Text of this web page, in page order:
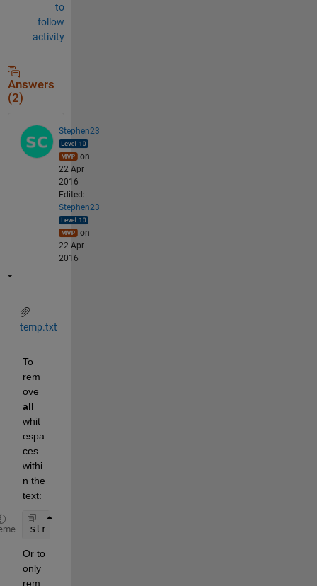
to
follow
activity
Answers
(2)
Stephen23
on
22 Apr
2016
Edited:
Stephen23
on
22 Apr
2016
temp.txt
To
rem
ove
all
whit
espa
ces
withi
n the
text:
str = regexprep(fileread(
Or to
only
rem